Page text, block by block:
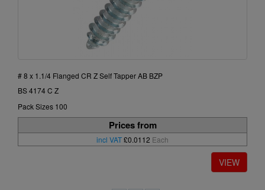
# 8 x 1.1/4 Flanged CR Z Self Tapper AB BZP
BS 4174 C Z
Pack Sizes 100
Prices from
incl VAT£0.0112 Each